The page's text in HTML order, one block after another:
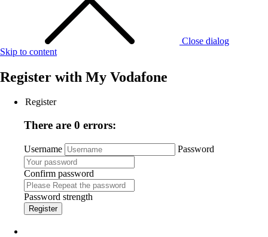
Close dialog
Skip to content
Register with My Vodafone
Register
There are 0 errors:
Username Password
Confirm password
Password strength
Register